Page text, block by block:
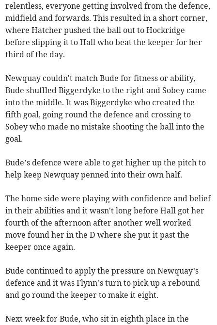
relentless, everyone getting involved from the defence,
midfield and forwards. This resulted in a short corner,
where Hatcher pushed the ball out to Hockridge
before slipping it to Hall who beat the keeper for her
third of the day.
Newquay couldn't match Bude for fitness or ability,
Bude shuffled Biggerdyke to the right and Sobey came
into the middle. It was Biggerdyke who created the
fifth goal, going round the defence and crossing to
Sobey who made no mistake shooting the ball into the
goal.
Bude’s defence were able to get higher up the pitch to
help keep Newquay penned into their own half.
The home side were playing with confidence and belief
in their abilities and it wasn't long before Hall got her
fourth of the afternoon after another well worked
move found her in the D where she put it past the
keeper once again.
Bude continued to apply the pressure on Newquay’s
defence and it was Flynn’s turn to pick up a rebound
and go round the keeper to make it eight.
Next week for Bude, who sit in eighth place in the